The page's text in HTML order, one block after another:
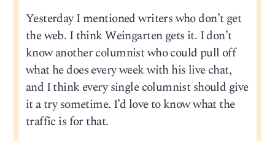
Yesterday I mentioned writers who don’t get
the web. I think Weingarten gets it. I don’t
know another columnist who could pull off
what he does every week with his live chat,
and I think every single columnist should give
it a try sometime. I’d love to know what the
traffic is for that.